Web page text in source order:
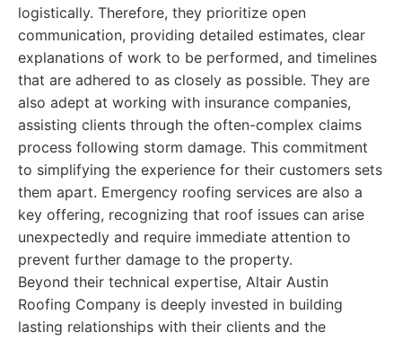
logistically. Therefore, they prioritize open
communication, providing detailed estimates, clear
explanations of work to be performed, and timelines
that are adhered to as closely as possible. They are
also adept at working with insurance companies,
assisting clients through the often-complex claims
process following storm damage. This commitment
to simplifying the experience for their customers sets
them apart. Emergency roofing services are also a
key offering, recognizing that roof issues can arise
unexpectedly and require immediate attention to
prevent further damage to the property.
Beyond their technical expertise, Altair Austin
Roofing Company is deeply invested in building
lasting relationships with their clients and the